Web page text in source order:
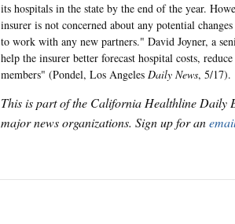
its hospitals in the state by the end of the year.
insurer is not concerned about any potential
to work with any new partners." David Joyner, a
help the insurer better forecast hospital costs,
members" (Pondel, Los Angeles Daily News, 5/17).
This is part of the California Healthline Daily
major news organizations. Sign up for an